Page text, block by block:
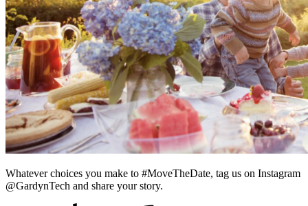
Whatever choices you make to #MoveTheDate, tag us on Instagram
@GardynTech and share your story.